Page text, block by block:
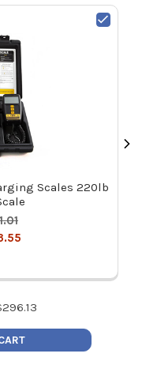
Scales 220lb
296.13